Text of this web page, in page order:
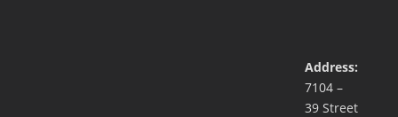
Address:
7104 –
39 Street